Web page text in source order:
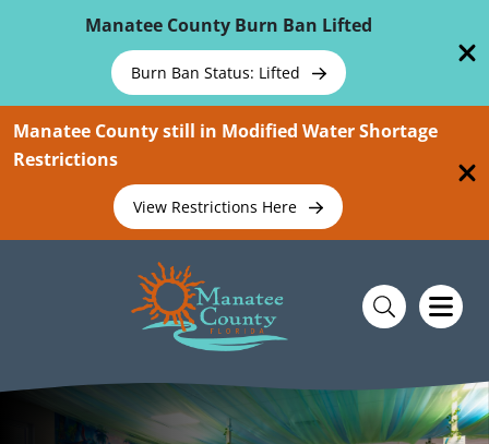
Manatee County Burn Ban Lifted
Burn Ban Status: Lifted
Manatee County still in Modified Water Shortage
Restrictions
View Restrictions Here